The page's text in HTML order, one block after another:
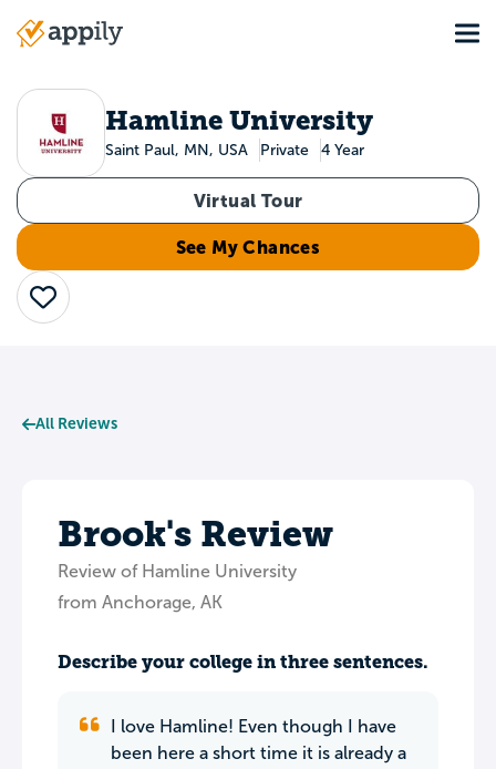
Main
Hamline University
Saint Paul, MN, USA Private 4 Year
Virtual Tour
See My Chances
Save
All Reviews
Brook's Review
Review of Hamline University
from Anchorage, AK
Describe your college in three sentences.
I love Hamline! Even though I have
been here a short time it is already a